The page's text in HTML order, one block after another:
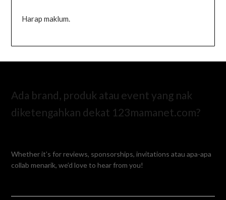
Harap maklum.
Ada brand, produk atau event yang nak
diketengahkan dekat 123mamanet.com?
Whether it’s for reviews, sponsorships, invitations atau apa-apa
collab menarik, we’d love to hear from you!